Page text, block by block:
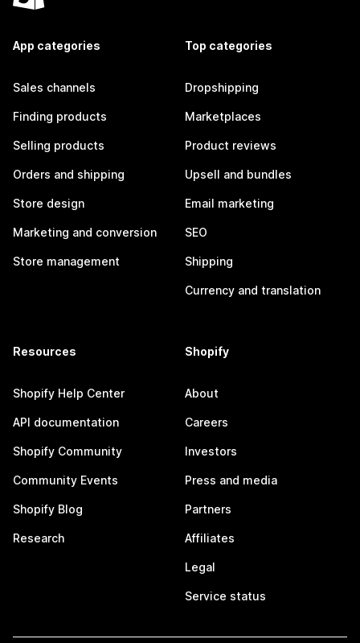
App categories
Sales channels
Finding products
Selling products
Orders and shipping
Store design
Marketing and conversion
Store management
Top categories
Dropshipping
Marketplaces
Product reviews
Upsell and bundles
Email marketing
SEO
Shipping
Currency and translation
Resources
Shopify Help Center
API documentation
Shopify Community
Community Events
Shopify Blog
Research
Shopify
About
Careers
Investors
Press and media
Partners
Affiliates
Legal
Service status